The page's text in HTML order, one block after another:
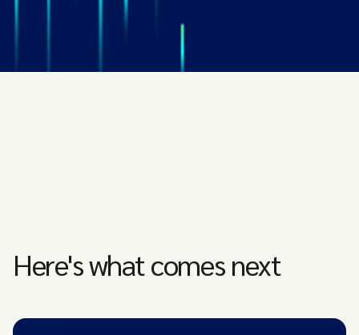
Here's what comes next